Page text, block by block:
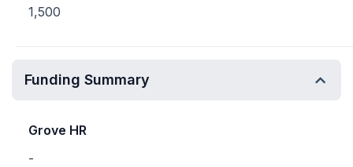
1,500
Funding Summary
Grove HR
-